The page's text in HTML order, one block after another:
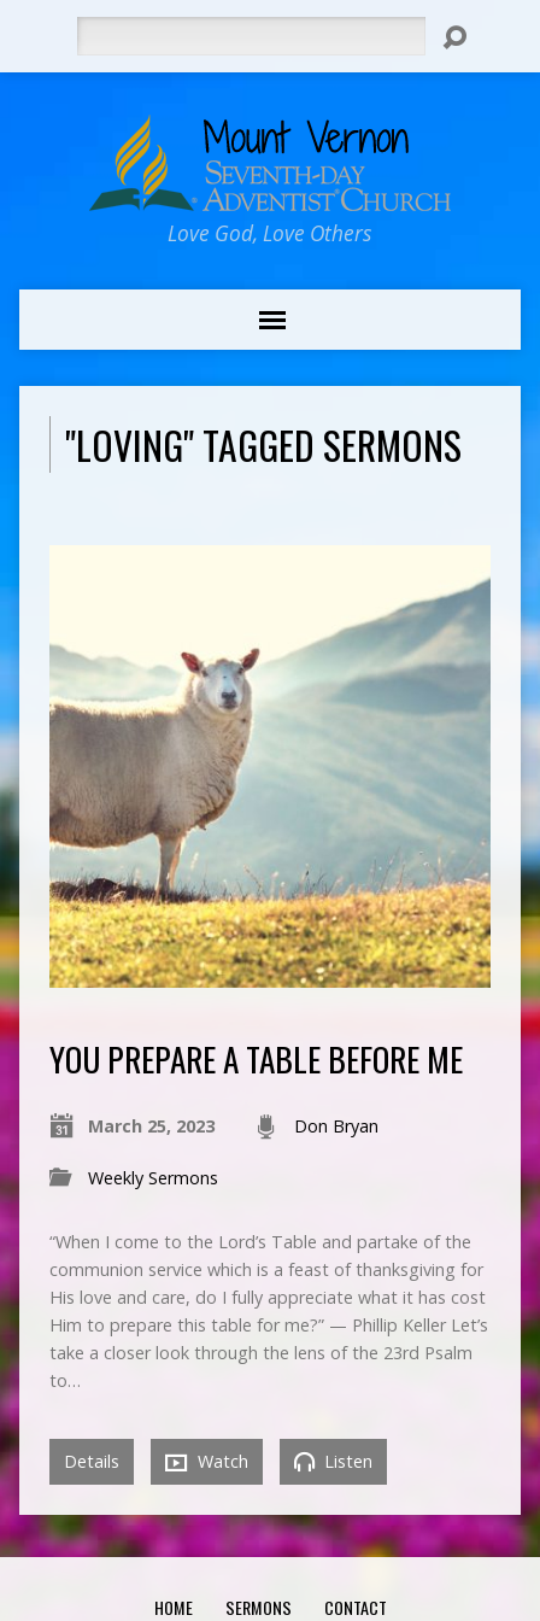
Love God, Love Others
"LOVING" TAGGED SERMONS
YOU PREPARE A TABLE BEFORE ME
March 25, 2023 Don Bryan
Weekly Sermons
“When I come to the Lord’s Table and partake of the
communion service which is a feast of thanksgiving for
His love and care, do I fully appreciate what it has cost
Him to prepare this table for me?” — Phillip Keller Let’s
take a closer look through the lens of the 23rd Psalm
to…
Details Watch Listen
HOME SERMONS CONTACT